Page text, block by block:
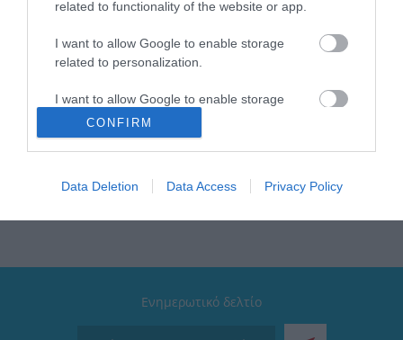
related to functionality of the website or app.
I want to allow Google to enable storage
related to personalization.
I want to allow Google to enable storage
related to security, including authentication
functionality and fraud prevention, and other
user protection.
CONFIRM
Data Deletion Data Access Privacy Policy
Brand: Estia
Μέγιστο βάρος: 2kg
Τύπος: Εταζέρα
Διαθέτει: Αυτοκόλλητο διπλής όψης
Ενημερωτικό δελτίο